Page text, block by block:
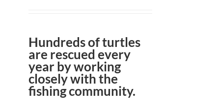
Hundreds of turtles
are rescued every
year by working
closely with the
fishing community.